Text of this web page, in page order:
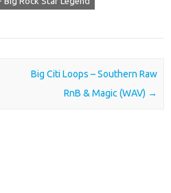
Big Citi Loops – Southern Raw
RnB & Magic (WAV) →